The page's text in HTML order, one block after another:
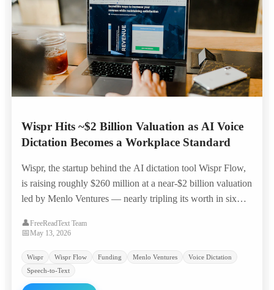
Wispr Hits ~$2 Billion Valuation as AI Voice
Dictation Becomes a Workplace Standard
Wispr, the startup behind the AI dictation tool Wispr Flow,
is raising roughly $260 million at a near-$2 billion valuation
led by Menlo Ventures — nearly tripling its worth in six
workplace productivity tool.
👤FreeReadText Team
📅May 13, 2026
Wispr Wispr Flow Funding Menlo Ventures
Voice Dictation
Speech-to-Text